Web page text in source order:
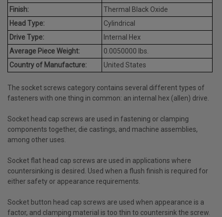
Finish:
Thermal Black Oxide
Head Type:
Cylindrical
Drive Type:
Internal Hex
Average Piece Weight:
0.0050000 lbs.
Country of Manufacture:
United States
The socket screws category contains several different types of
fasteners with one thing in common: an internal hex (allen) drive.
Socket head cap screws are used in fastening or clamping
components together, die castings, and machine assemblies,
among other uses.
Socket flat head cap screws are used in applications where
countersinking is desired. Used when a flush finish is required for
either safety or appearance requirements.
Socket button head cap screws are used when appearance is a
factor, and clamping material is too thin to countersink the screw.